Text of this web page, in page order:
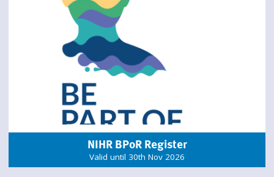
NIHR BPoR Register
Valid until 30th Nov 2026